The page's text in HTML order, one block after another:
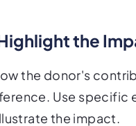
the
the donor's
Use specific
the impact.